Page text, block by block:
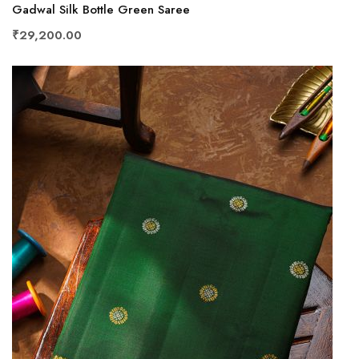
Gadwal Silk Bottle Green Saree
₹29,200.00